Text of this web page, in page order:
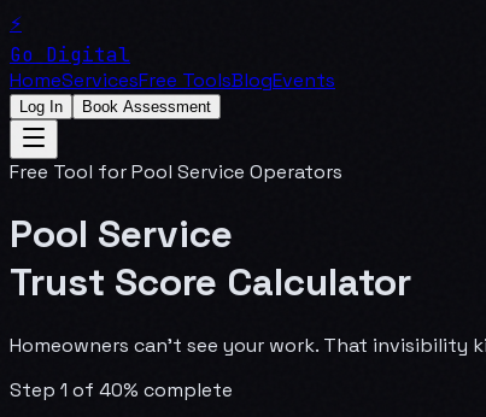
⚡
Go Digital
HomeServicesFree ToolsBlogEvents
Log In Book Assessment
Free Tool for Pool Service Operators
Pool Service
Trust Score Calculator
Homeowners can't see your work. That
Step 1 of 40% complete